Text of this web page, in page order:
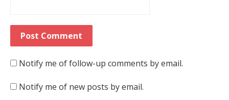
Notify me of follow-up comments by email.
Notify me of new posts by email.